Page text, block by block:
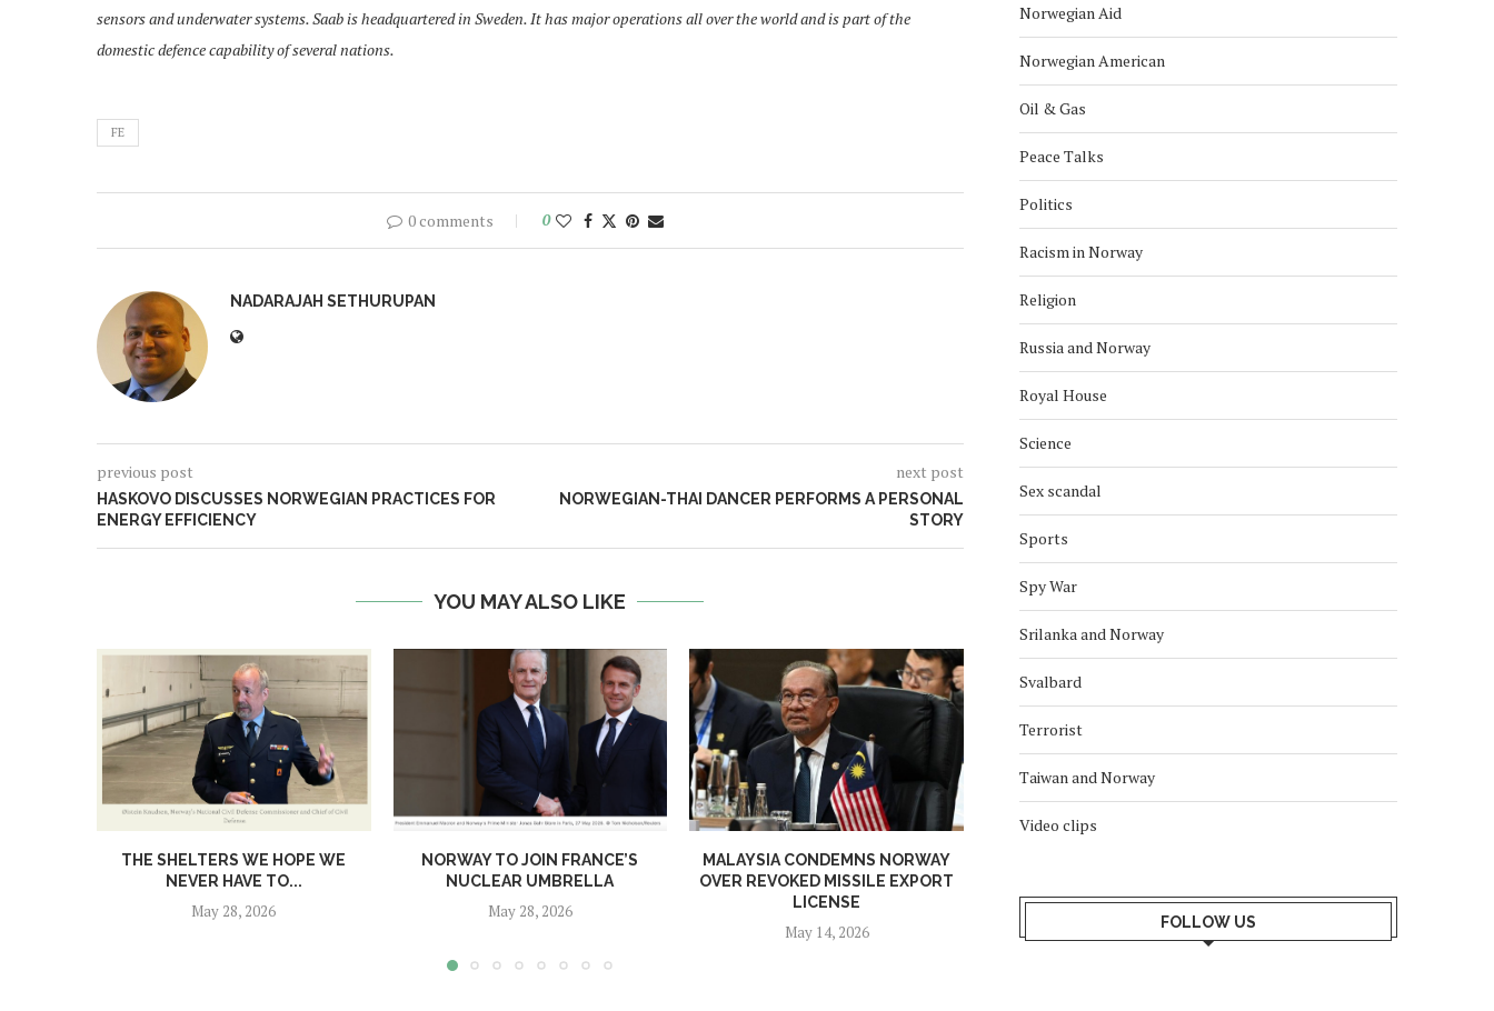
sensors and underwater systems. Saab is headquartered in Sweden. It has major operations all over the world and is part of the
domestic defence capability of several nations.
FE
0 comments 0
NADARAJAH SETHURUPAN
previous post
HASKOVO DISCUSSES NORWEGIAN PRACTICES FOR
ENERGY EFFICIENCY
next post
NORWEGIAN-THAI DANCER PERFORMS A PERSONAL
STORY
YOU MAY ALSO LIKE
THE SHELTERS WE HOPE WE
NEVER HAVE TO...
May 28, 2026
NORWAY TO JOIN FRANCE’S
NUCLEAR UMBRELLA
May 28, 2026
MALAYSIA CONDEMNS NORWAY
OVER REVOKED MISSILE EXPORT
LICENSE
May 14, 2026
March 15, 2026
CLASS
February 21, 2026
Norwegian Aid
Norwegian American
Oil & Gas
Peace Talks
Politics
Racism in Norway
Religion
Russia and Norway
Royal House
Science
Sex scandal
Sports
Spy War
Srilanka and Norway
Svalbard
Terrorist
Taiwan and Norway
Video clips
FOLLOW US